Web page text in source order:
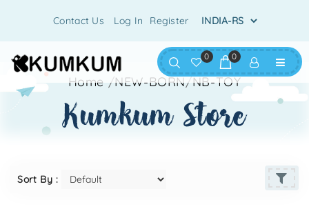
Contact Us Log In Register
0 0
Home /NEW-BORN/NB-TOY
kumkum store
Sort By :